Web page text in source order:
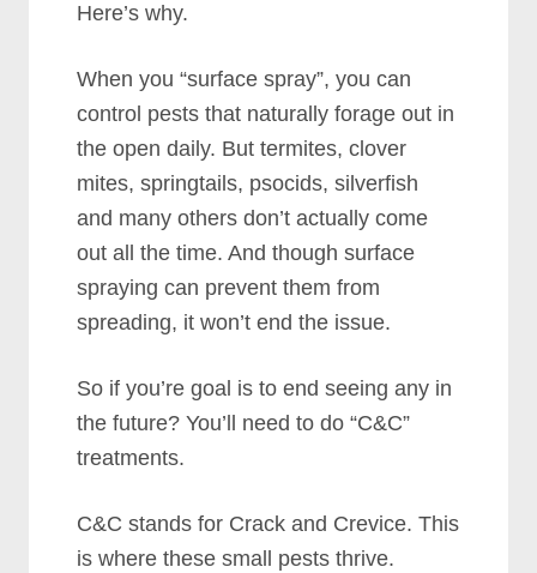
Here’s why.
When you “surface spray”, you can
control pests that naturally forage out in
the open daily. But termites, clover
mites, springtails, psocids, silverfish
and many others don’t actually come
out all the time. And though surface
spraying can prevent them from
spreading, it won’t end the issue.
So if you’re goal is to end seeing any in
the future? You’ll need to do “C&C”
treatments.
C&C stands for Crack and Crevice. This
is where these small pests thrive.